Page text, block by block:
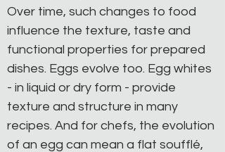
Over time, such changes to food
influence the texture, taste and
functional properties for prepared
dishes. Eggs evolve too. Egg whites
- in liquid or dry form - provide
texture and structure in many
recipes. And for chefs, the evolution
of an egg can mean a flat soufflé,